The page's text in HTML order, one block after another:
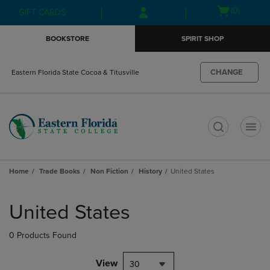
Skip
to
Skip
to
menu
GIFT CARDS
Open(0)
BOOKSTORE SPIRIT SHOP
Eastern Florida State Cocoa & Titusville CHANGE
Home Trade Books Non Fiction History United States
products
United States
0 Products Found
View 30